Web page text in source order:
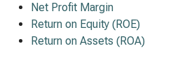
Net Profit Margin
Return on Equity (ROE)
Return on Assets (ROA)